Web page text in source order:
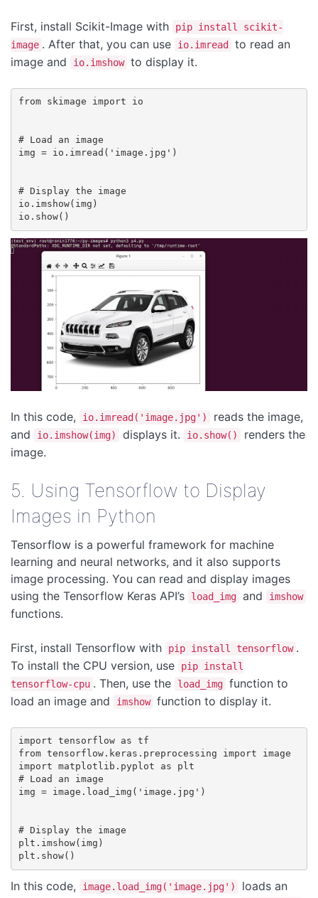
First, install Scikit-Image with
pip install scikit-
image . After that, you can use io.imread
to read an
image and
io.imshow to display it.
from skimage import io
# Load an image
img = io.imread('image.jpg')
# Display the image
io.imshow(img)
In this code, io.imread('image.jpg')
reads the image,
and
io.imshow(img) displays it. io.show()
renders the
image.
5. Using Tensorflow to Display
Images in Python
Tensorflow is a powerful framework for machine
learning and neural networks, and it also supports
image processing. You can read and display images
using the Tensorflow Keras API’s
load_img and imshow
functions.
First, install Tensorflow with pip install tensorflow .
To install the CPU version, use
pip install
tensorflow-cpu . Then, use the load_img function to
load an image and
imshow function to display it.
import tensorflow as tf
from tensorflow.keras.preprocessing import image
import matplotlib.pyplot as plt
# Load an image
img = image.load_img('image.jpg')
# Display the image
plt.imshow(img)
In this code, image.load_img('image.jpg')
loads an